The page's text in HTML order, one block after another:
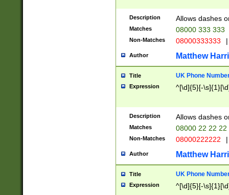
Description Allows dashes
Matches 08000 333 333
Non-Matches 08000333333 |
Author Matthew
Title UK Phone
Expression ^[\d]{5}[-
Description Allows dashes
Matches 08000 22 22 22
Non-Matches 08000222222 |
Author Matthew
Title UK Phone
Expression ^[\d]{5}[-